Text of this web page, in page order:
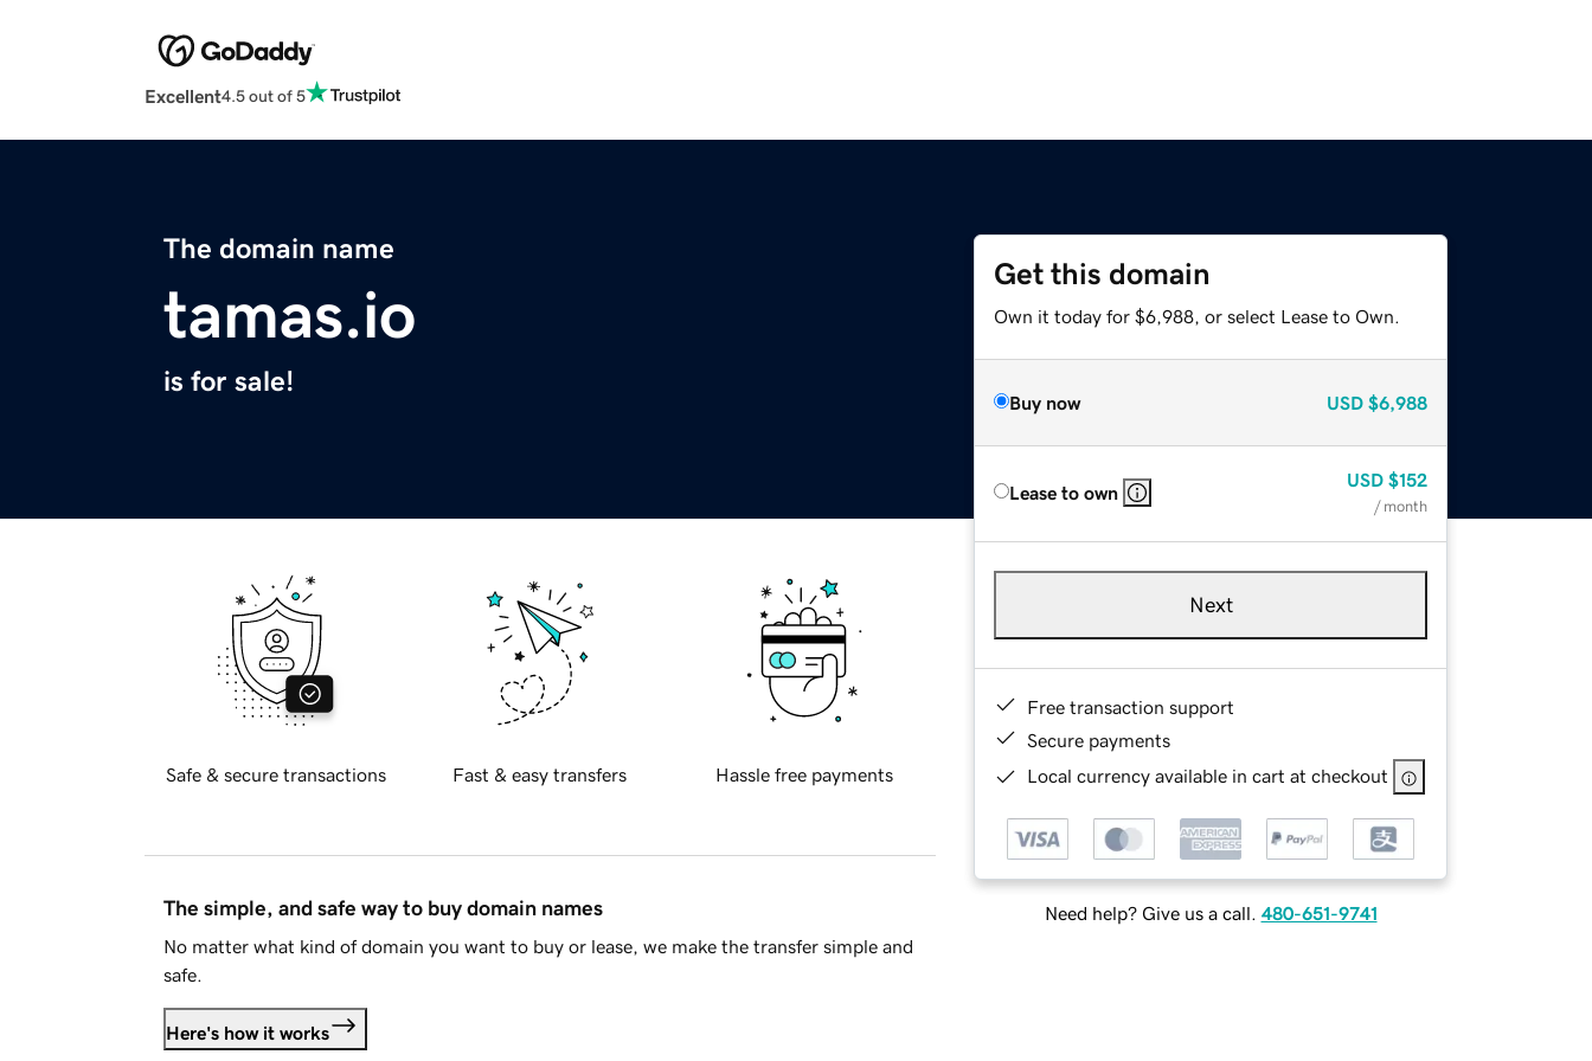
Excellent4.5 out of 5
The domain name
tamas.io
is for sale!
Get this domain
Own it today for $6,988, or select Lease to Own.
Buy now USD $6,988
Lease to own
USD $152
/ month
Next
Free transaction support
Secure payments
Local currency available in cart at checkout
Need help? Give us a call. 480-651-9741
Safe & secure transactions Fast & easy transfers Hassle free payments
The simple, and safe way to buy domain names
No matter what kind of domain you want to buy or lease, we make the transfer simple and
safe.
Here's how it works